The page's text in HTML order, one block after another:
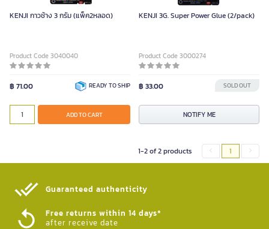
KENJI กาวช้าง 3 กรัม (แพ็ค2หลอด)
Product Code 3040040
฿ 71.00 READY TO SHIP
ADD TO CART
KENJI 3G. Super Power Glue (2/pack)
Product Code 3000274
฿ 33.00 SOLD OUT
NOTIFY ME
1-2 of 2 products 1
Guaranteed authenticity​
Free returns within 14 days*
after receive date